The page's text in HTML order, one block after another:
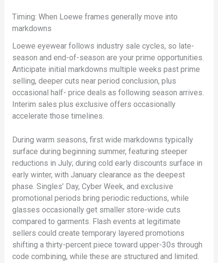
Timing: When Loewe frames generally move into
markdowns
Loewe eyewear follows industry sale cycles, so late-
season and end-of-season are your prime opportunities.
Anticipate initial markdowns multiple weeks past prime
selling, deeper cuts near period conclusion, plus
occasional half- price deals as following season arrives.
Interim sales plus exclusive offers occasionally
accelerate those timelines.
During warm seasons, first wide markdowns typically
surface during beginning summer, featuring steeper
reductions in July; during cold early discounts surface in
early winter, with January clearance as the deepest
phase. Singles’ Day, Cyber Week, and exclusive
promotional periods bring periodic reductions, while
glasses occasionally get smaller store-wide cuts
compared to garments. Flash events at legitimate
sellers could create temporary layered promotions
shifting a thirty-percent piece toward upper-30s through
code combining, while these are structured and limited.